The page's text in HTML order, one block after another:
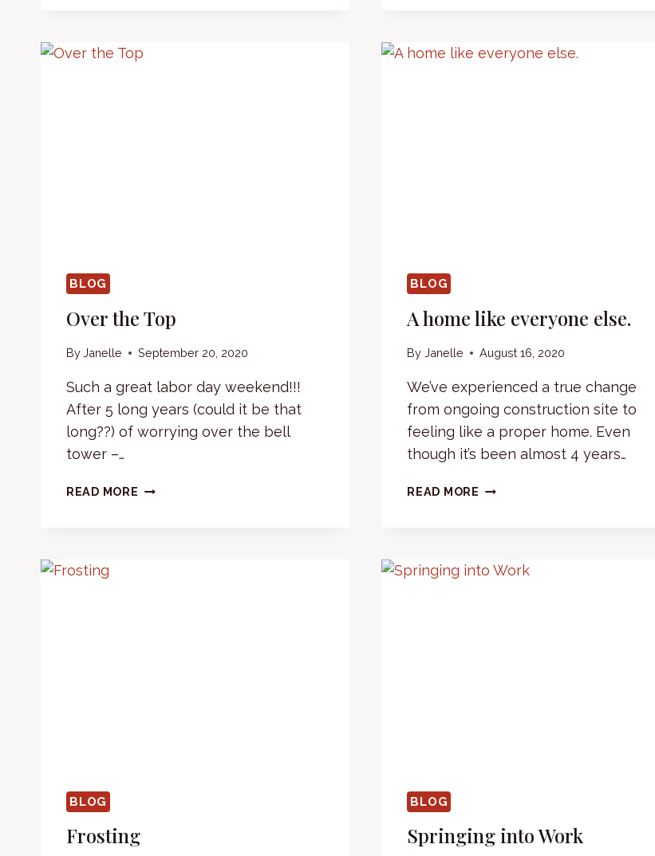
BLOG
Over the Top
ByJanelle September 20, 2020
Such a great labor day weekend!!!
After 5 long years (could it be that
long??) of worrying over the bell
tower –…
READ MORE OVER
BLOG
A home like everyone else.
By Janelle August 16, 2020
We’ve experienced a true change
from ongoing construction site to
feeling like a proper home. Even
though it’s been almost 4 years…
READ MORE A
BLOG
Frosting
BLOG
Springing into Work